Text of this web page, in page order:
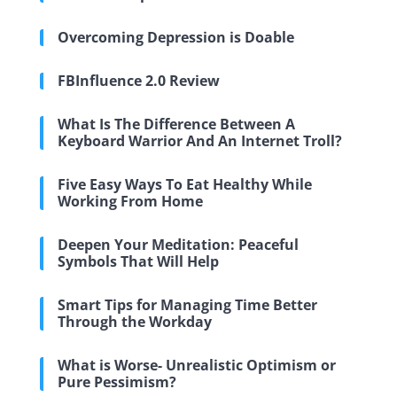
Overcoming Depression is Doable
FBInfluence 2.0 Review
What Is The Difference Between A
Keyboard Warrior And An Internet Troll?
Five Easy Ways To Eat Healthy While
Working From Home
Deepen Your Meditation: Peaceful
Symbols That Will Help
Smart Tips for Managing Time Better
Through the Workday
What is Worse- Unrealistic Optimism or
Pure Pessimism?